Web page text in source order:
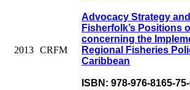
2013 CRFM
Advocacy Strategy
Fisherfolk’s Positions
concerning the
Regional Fisheries
Caribbean
ISBN: 978-976-8165-